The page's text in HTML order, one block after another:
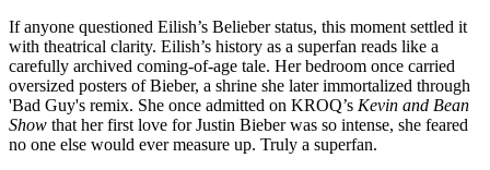
If anyone questioned Eilish’s Belieber status, this moment settled it
with theatrical clarity. Eilish’s history as a superfan reads like a
carefully archived coming-of-age tale. Her bedroom once carried
oversized posters of Bieber, a shrine she later immortalized through
'Bad Guy's remix. She once admitted on KROQ’s Kevin and Bean
Show that her first love for Justin Bieber was so intense, she feared
no one else would ever measure up. Truly a superfan.